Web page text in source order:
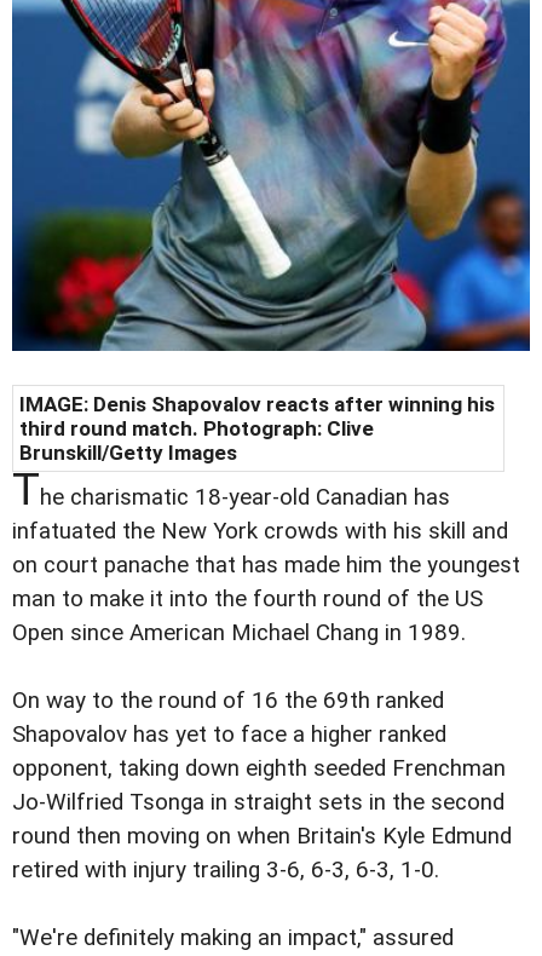
IMAGE: Denis Shapovalov reacts after winning his
third round match. Photograph: Clive
Brunskill/Getty Images
The charismatic 18-year-old Canadian has
infatuated the New York crowds with his skill and
on court panache that has made him the youngest
man to make it into the fourth round of the US
Open since American Michael Chang in 1989.
On way to the round of 16 the 69th ranked
Shapovalov has yet to face a higher ranked
opponent, taking down eighth seeded Frenchman
Jo-Wilfried Tsonga in straight sets in the second
round then moving on when Britain's Kyle Edmund
retired with injury trailing 3-6, 6-3, 6-3, 1-0.
"We're definitely making an impact," assured